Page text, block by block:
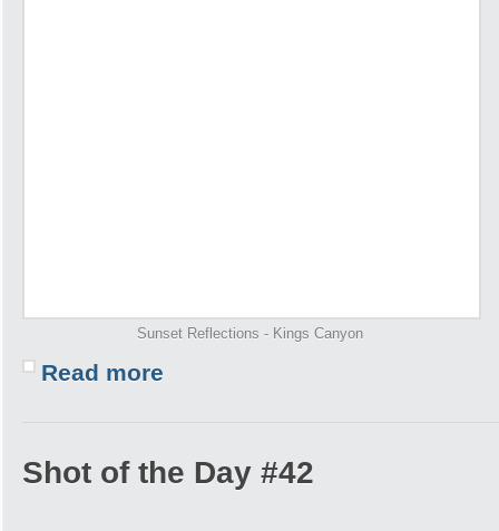
Sunset Reflections - Kings Canyon
Read more
Shot of the Day #42